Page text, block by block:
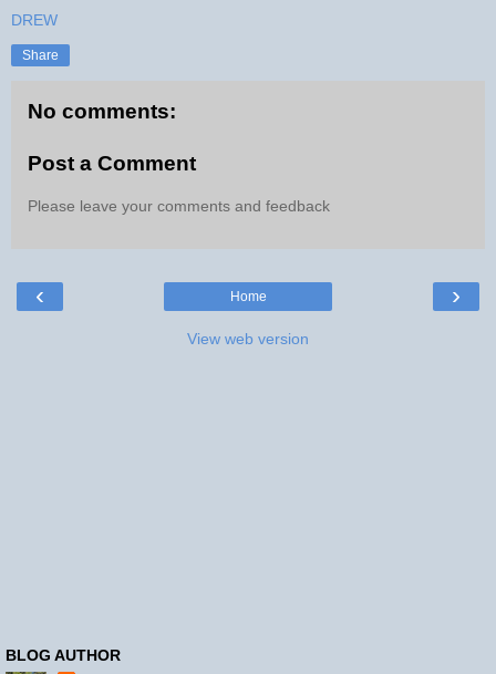
DREW
Share
No comments:
Post a Comment
Please leave your comments and feedback
‹ ›
Home
View web version
BLOG AUTHOR